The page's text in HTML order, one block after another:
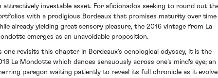
attractively investable asset. For aficionados seeking to round out
with a prodigious Bordeaux that promises maturity over time
already yielding great sensory pleasure, the 2016 vintage from La
emerges as an unavoidable proposition.
one revisits this chapter in Bordeaux’s oenological odyssey, it is the
La Mondotte which dances sensuously across one's mind's eye; an
paragon waiting patiently to reveal its full chronicle as it